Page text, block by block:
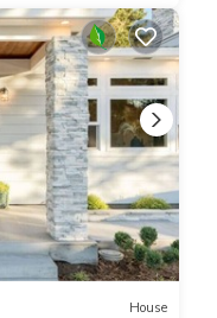
House